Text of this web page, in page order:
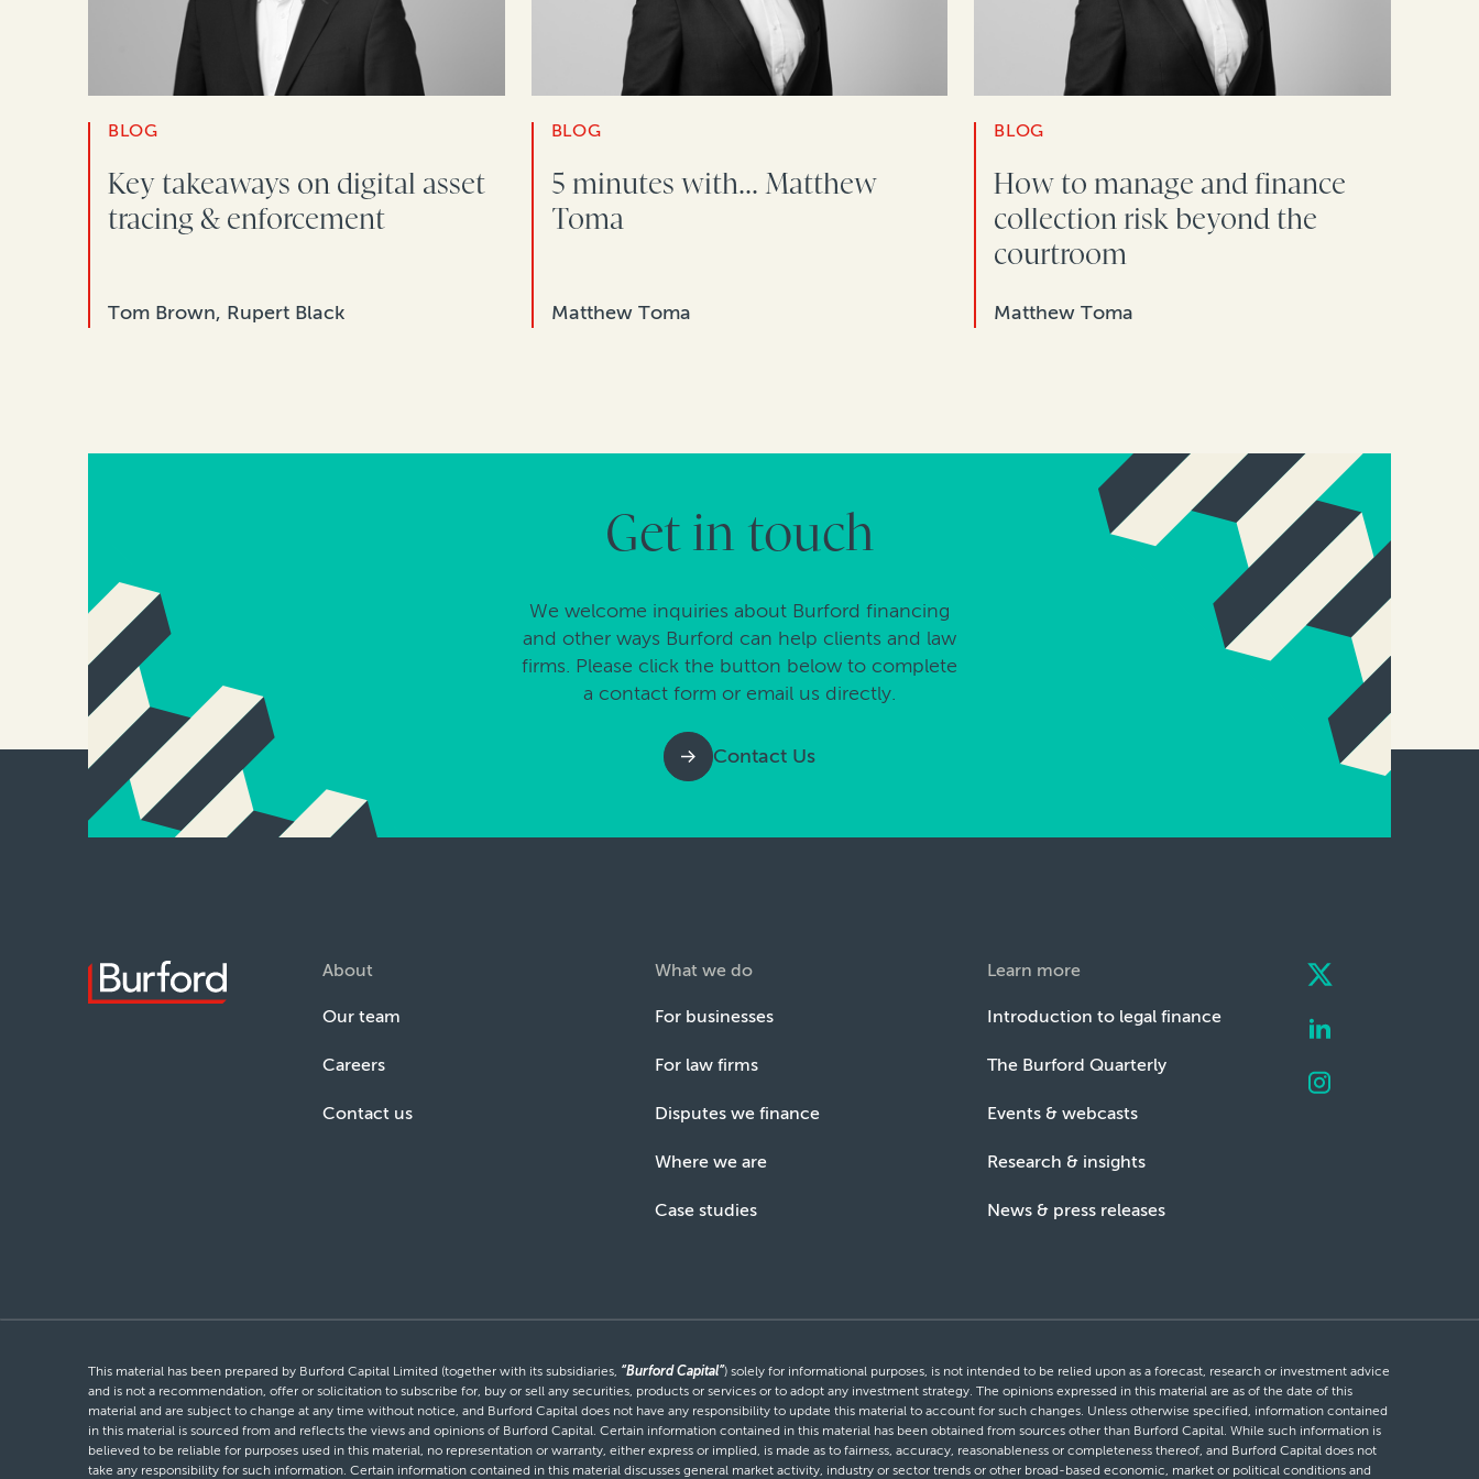
BLOG
Key takeaways on digital asset
tracing & enforcement
Tom Brown, Rupert Black
BLOG
5 minutes with... Matthew
Toma
Matthew Toma
BLOG
How to manage and finance
collection risk beyond the
courtroom
Matthew Toma
Get in touch
We welcome inquiries about Burford financing
and other ways Burford can help clients and law
firms. Please click the button below to complete
a contact form or email us directly.
Contact Us
About
Our team
Careers
Contact us
What we do
For businesses
For law firms
Disputes we finance
Where we are
Case studies
Learn more
Introduction to legal finance
The Burford Quarterly
Events & webcasts
Research & insights
News & press releases
This material has been prepared by Burford Capital Limited (together with its subsidiaries, “Burford Capital”) solely for informational purposes, is not intended to be relied upon as a forecast, research or investment advice
and is not a recommendation, offer or solicitation to subscribe for, buy or sell any securities, products or services or to adopt any investment strategy. The opinions expressed in this material are as of the date of this
material and are subject to change at any time without notice, and Burford Capital does not have any responsibility to update this material to account for such changes. Unless otherwise specified, information contained
in this material is sourced from and reflects the views and opinions of Burford Capital. Certain information contained in this material has been obtained from sources other than Burford Capital. While such information is
believed to be reliable for purposes used in this material, no representation or warranty, either express or implied, is made as to fairness, accuracy, reasonableness or completeness thereof, and Burford Capital does not
take any responsibility for such information. Certain information contained in this material discusses general market activity, industry or sector trends or other broad-based economic, market or political conditions and